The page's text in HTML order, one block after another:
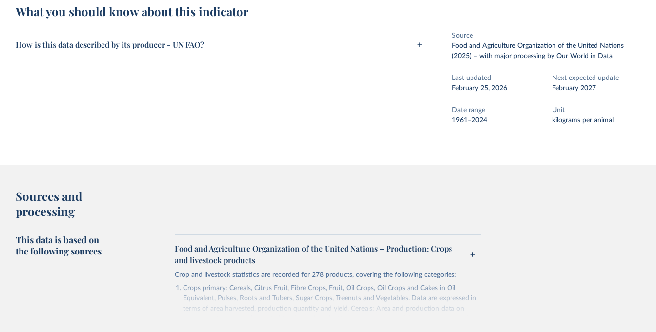
What you should know about this indicator
How is this data described by its producer - UN FAO?
Source
Food and Agriculture Organization of the United Nations
(2025) –with major processing by Our World in Data
Last updated
February 25, 2026
Next expected update
February 2027
Date range
1961–2024
Unit
kilograms per animal
Sources and
processing
This data is based on
the following sources
Food and Agriculture Organization of the United Nations – Production: Crops
and livestock products
Crop and livestock statistics are recorded for 278 products, covering the following categories:
Crops primary: Cereals, Citrus Fruit, Fibre Crops, Fruit, Oil Crops, Oil Crops and Cakes in Oil
Equivalent, Pulses, Roots and Tubers, Sugar Crops, Treenuts and Vegetables. Data are expressed in
terms of area harvested, production quantity and yield. Cereals: Area and production data on
cereals relate to crops harvested for dry grain only. Cereal crops harvested for hay or harvested